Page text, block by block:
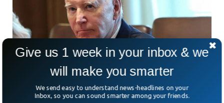
Fake Joe Biden Facebook Video Urges Meta
To Label Posts
Give us 1 week in your inbox & we
will make you smarter
We send easy to understand news-headlines on your
Inbox, so you can sound smarter among your friends.